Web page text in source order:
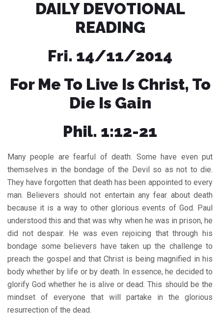
DAILY DEVOTIONAL
READING
Fri. 14/11/2014
For Me To Live Is Christ, To
Die Is Gain
Phil. 1:12-21
Many people are fearful of death. Some have even put
themselves in the bondage of the Devil so as not to die.
They have forgotten that death has been appointed to every
man. Believers should not entertain any fear about death
because it is a way to other glorious events of God. Paul
understood this and that was why when he was in prison, he
did not despair. He was even rejoicing that through his
bondage some believers have taken up the challenge to
preach the gospel and that Christ is being magnified in his
body whether by life or by death. In essence, he decided to
glorify God whether he is alive or dead. This should be the
mindset of everyone that will partake in the glorious
resurrection of the dead.